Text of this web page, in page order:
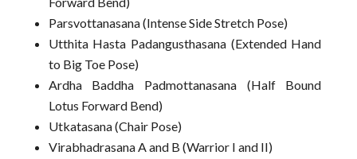
Parsvottanasana (Intense Side Stretch Pose)
Utthita Hasta Padangusthasana (Extended Hand
to Big Toe Pose)
Ardha Baddha Padmottanasana (Half Bound
Lotus Forward Bend)
Utkatasana (Chair Pose)
Virabhadrasana A and B (Warrior I and II)